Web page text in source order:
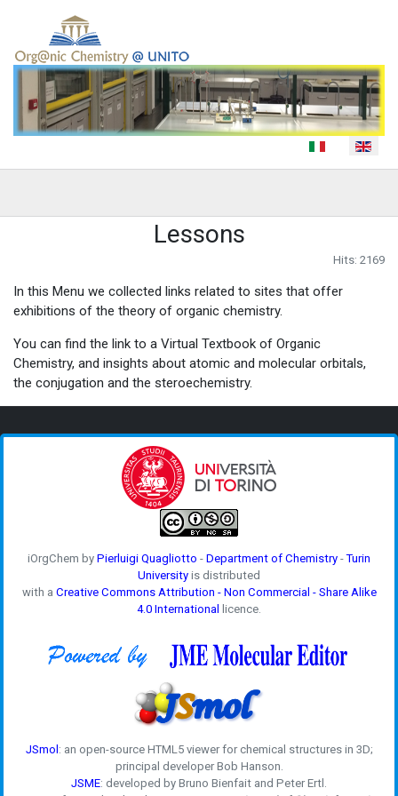
Lessons
Hits: 2169
In this Menu we collected links related to sites that offer
exhibitions of the theory of organic chemistry.
You can find the link to a Virtual Textbook of Organic
Chemistry, and insights about atomic and molecular orbitals,
the conjugation and the steroechemistry.
iOrgChem by Pierluigi Quagliotto - Department of Chemistry -Turin
University is distributed
with a Creative Commons Attribution - Non Commercial - Share Alike
4.0 International licence.
JSmol : an open-source HTML5 viewer for chemical structures in 3D;
principal developer Bob Hanson.
JSME: developed by Bruno Bienfait and Peter Ertl.